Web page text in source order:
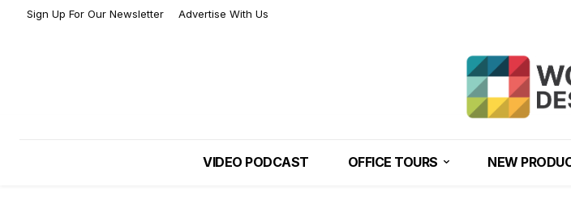
Sign Up For Our Newsletter Advertise With Us
VIDEO PODCAST OFFICE TOURS NEW